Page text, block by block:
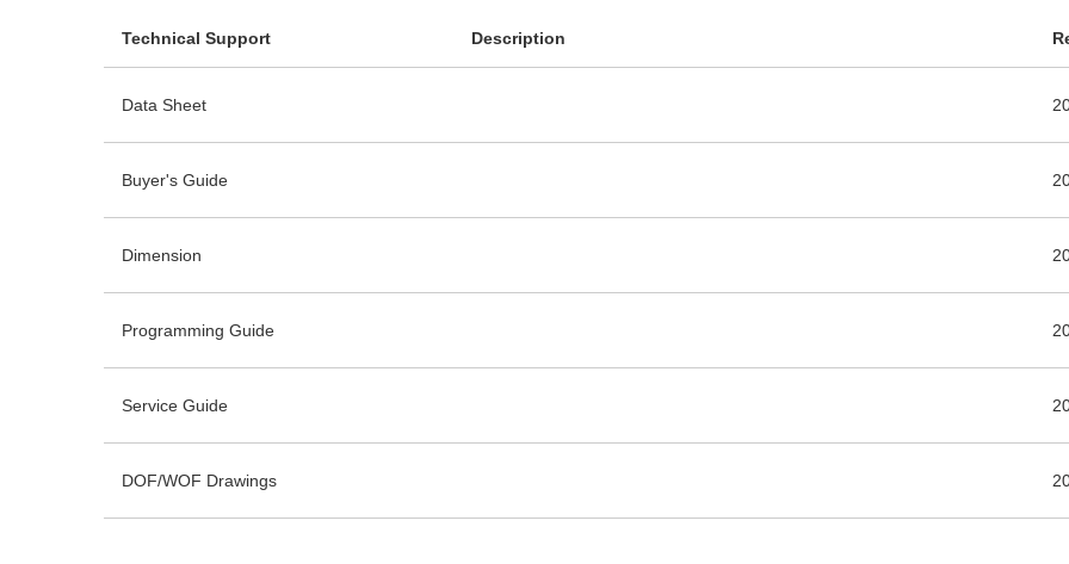
Technical Support Description
Data Sheet
Buyer's Guide
Dimension
Programming Guide
Service Guide
DOF/WOF Drawings